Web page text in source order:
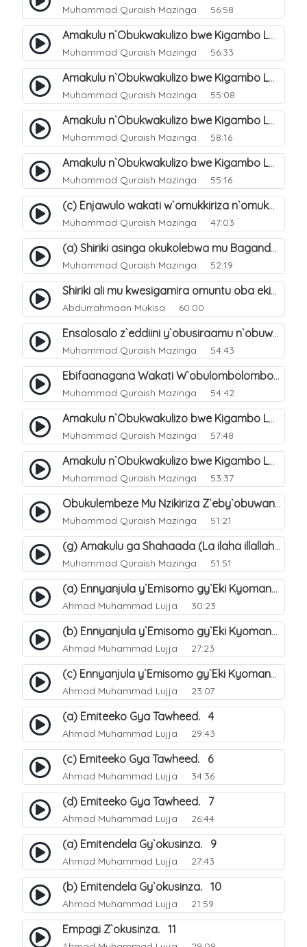
Muhammad Quraish Mazinga 56:58
Amakulu n`Obukwakulizo bwe Kigambo La Ilaha Illallah. 23
Muhammad Quraish Mazinga 56:33
Amakulu n`Obukwakulizo bwe Kigambo La Ilaha Illallah. 27
Muhammad Quraish Mazinga 55:08
Amakulu n`Obukwakulizo bwe Kigambo La Ilaha Illallah. 28
Muhammad Quraish Mazinga 58:16
Amakulu n`Obukwakulizo bwe Kigambo La Ilaha Illallah. 31
Muhammad Quraish Mazinga 55:16
(c) Enjawulo wakati w`omukkiriza n`omukafiiri. 14
Muhammad Quraish Mazinga 47:03
(a) Shiriki asinga okukolebwa mu Baganda. 31
Muhammad Quraish Mazinga 52:19
Shiriki ali mu kwesigamira omuntu oba ekintu kyonna. 29
Abdurrahmaan Mukisa 60:00
Ensalosalo z`eddiini y`obusiraamu n`obuwangwa. 2
Muhammad Quraish Mazinga 54:43
Ebifaanagana Wakati W`obulombolombo Bw`ensinza "Ey`ekiganda" N`okusinza Kw`Omubusiraamu. 11
Muhammad Quraish Mazinga 54:42
Amakulu n`Obukwakulizo bwe Kigambo La Ilaha Illallah. 14
Muhammad Quraish Mazinga 57:48
Amakulu n`Obukwakulizo bwe Kigambo La Ilaha Illallah. 32
Muhammad Quraish Mazinga 53:37
Obukulembeze Mu Nzikiriza Z`eby`obuwangwa. 12
Muhammad Quraish Mazinga 51:21
(g) Amakulu ga Shahaada (La ilaha illallah). 26
Muhammad Quraish Mazinga 51:51
(a) Ennyanjula y`Emisomo gy`Eki Kyomanyi ku Tawheed. 1
Ahmad Muhammad Lujja 30:23
(b) Ennyanjula y`Emisomo gy`Eki Kyomanyi ku Tawheed. 2
Ahmad Muhammad Lujja 27:23
(c) Ennyanjula y`Emisomo gy`Eki Kyomanyi ku Tawheed. 3
Ahmad Muhammad Lujja 23:07
(a) Emiteeko Gya Tawheed. 4
Ahmad Muhammad Lujja 29:43
(c) Emiteeko Gya Tawheed. 6
Ahmad Muhammad Lujja 34:36
(d) Emiteeko Gya Tawheed. 7
Ahmad Muhammad Lujja 26:44
(a) Emitendela Gy`okusinza. 9
Ahmad Muhammad Lujja 27:43
(b) Emitendela Gy`okusinza. 10
Ahmad Muhammad Lujja 21:59
Empagi Z`okusinza. 11